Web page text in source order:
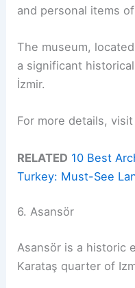
and personal items
The museum,
a significant
İzmir.
For more details,
RELATED 10 Best
Turkey: Must-See
6. Asansör
Asansör is a historic
Karataş quarter of